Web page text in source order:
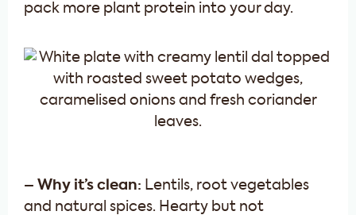
pack more plant protein into your day.
– Why it’s clean: Lentils, root vegetables
and natural spices. Hearty but not